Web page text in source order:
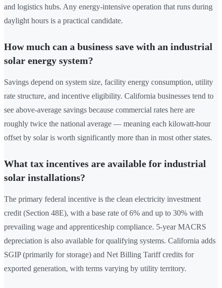
and logistics hubs. Any energy-intensive operation that runs during
daylight hours is a practical candidate.
How much can a business save with an industrial
solar energy system?
Savings depend on system size, facility energy consumption, utility
rate structure, and incentive eligibility. California businesses tend to
see above-average savings because commercial rates here are
roughly twice the national average — meaning each kilowatt-hour
offset by solar is worth significantly more than in most other states.
What tax incentives are available for industrial
solar installations?
The primary federal incentive is the clean electricity investment
credit (Section 48E), with a base rate of 6% and up to 30% with
prevailing wage and apprenticeship compliance. 5-year MACRS
depreciation is also available for qualifying systems. California adds
SGIP (primarily for storage) and Net Billing Tariff credits for
exported generation, with terms varying by utility territory.